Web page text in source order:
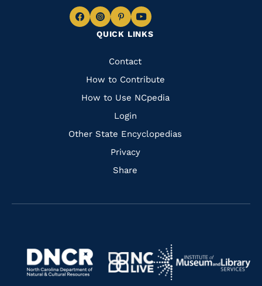
QUICK LINKS
Quick
Links
Contact
How to Contribute
How to Use NCpedia
Login
Other State Encyclopedias
Privacy
Share
Navigate
Facebook
Navigate
to
Instagram
Navigate
to
Pinterest
Navigate
to
Navigate
https://www.dncr.nc.gov/
Navigate
to
Navigate
to